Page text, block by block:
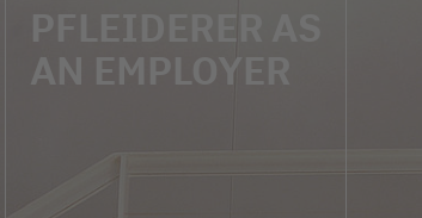
AN EMPLOYER